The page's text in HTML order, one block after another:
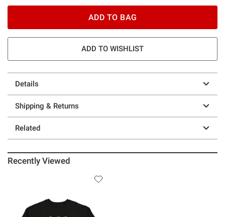
ADD TO BAG
ADD TO WISHLIST
Details
Shipping & Returns
Related
Recently Viewed